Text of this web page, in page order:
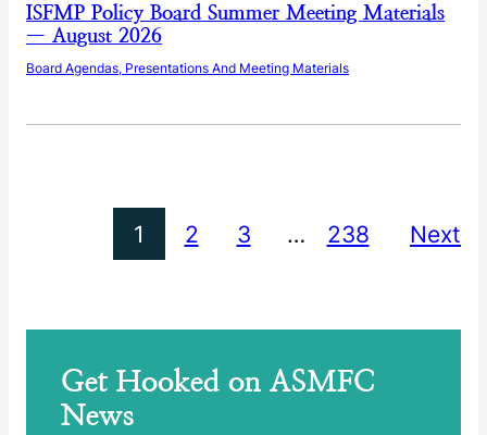
ISFMP Policy Board Summer Meeting Materials
— August 2026
Board Agendas, Presentations And Meeting Materials
1 2 3 … 238 Next
Get Hooked on ASMFC
News